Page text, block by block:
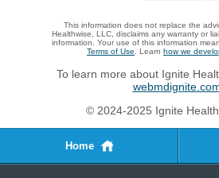
This information does not replace the
Healthwise, LLC, disclaims any warranty or
information. Your use of this information
Terms of Use . Learn how we
To learn more about Ignite
© 2024-2025 Ignite
Home